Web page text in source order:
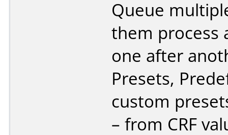
Queue
them process
one after
Presets,
custom
– from CRF